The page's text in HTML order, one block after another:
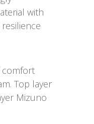
with
comfort
Top layer
Mizuno